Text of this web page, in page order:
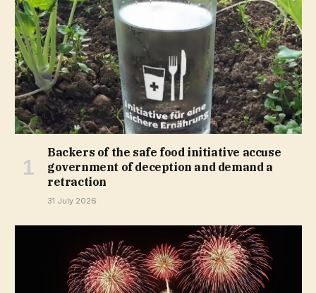
Backers of the safe food initiative accuse
government of deception and demand a
retraction
31 July 2026